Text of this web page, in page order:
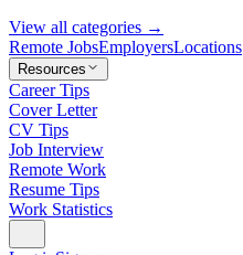
View all categories →
Remote JobsEmployersLocations
Resources
Career Tips
Cover Letter
CV Tips
Job Interview
Remote Work
Resume Tips
Work Statistics